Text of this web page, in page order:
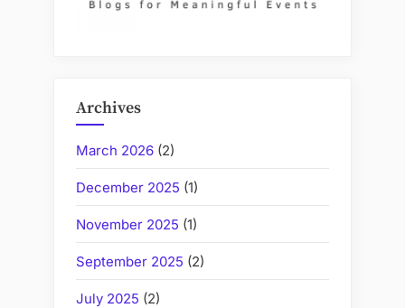
Archives
March 2026 (2)
December 2025 (1)
November 2025 (1)
September 2025 (2)
July 2025 (2)